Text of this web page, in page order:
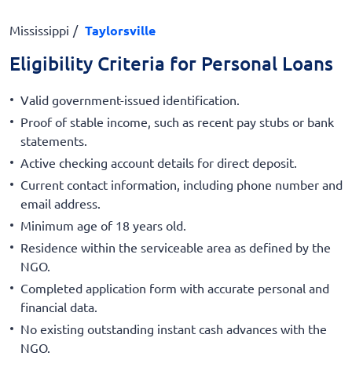
Mississippi Taylorsville
Eligibility Criteria for Personal Loans
Valid government-issued identification.
Proof of stable income, such as recent pay stubs or bank
statements.
Active checking account details for direct deposit.
Current contact information, including phone number and
email address.
Minimum age of 18 years old.
Residence within the serviceable area as defined by the
NGO.
Completed application form with accurate personal and
financial data.
No existing outstanding instant cash advances with the
NGO.